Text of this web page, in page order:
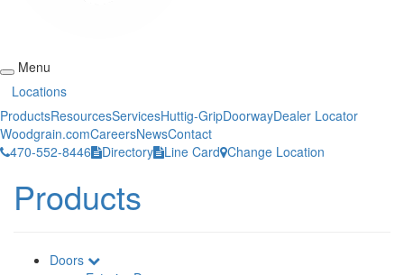
Menu
Locations
ProductsResourcesServicesHuttig-GripDoorwayDealer Locator
Woodgrain.comCareersNewsContact
470-552-8446
Directory Line Card Change Location
Products
Doors